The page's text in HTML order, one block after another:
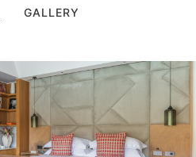
GALLERY